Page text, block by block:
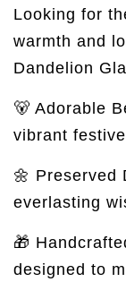
Looking for
warmth and
Dandelion
🐻 Adorable
vibrant
🌼 Preserved
everlasting
🎁
designed to